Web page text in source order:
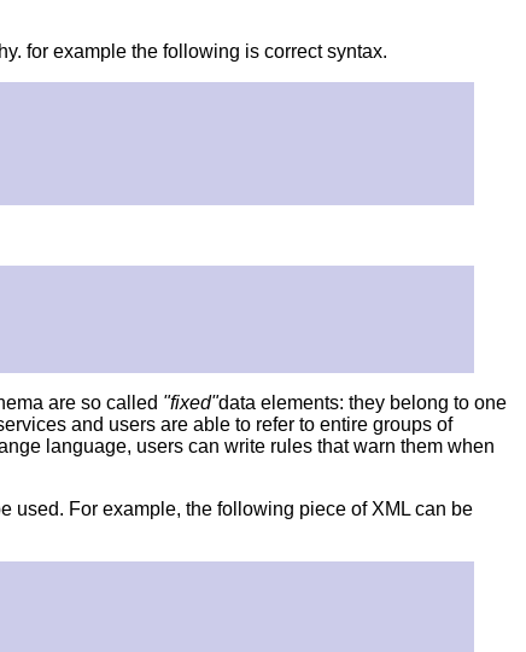
for example the following is correct syntax.
are so called "fixed"data elements: they belong to one
and users are able to refer to entire groups of
language, users can write rules that warn them when
used. For example, the following piece of XML can be